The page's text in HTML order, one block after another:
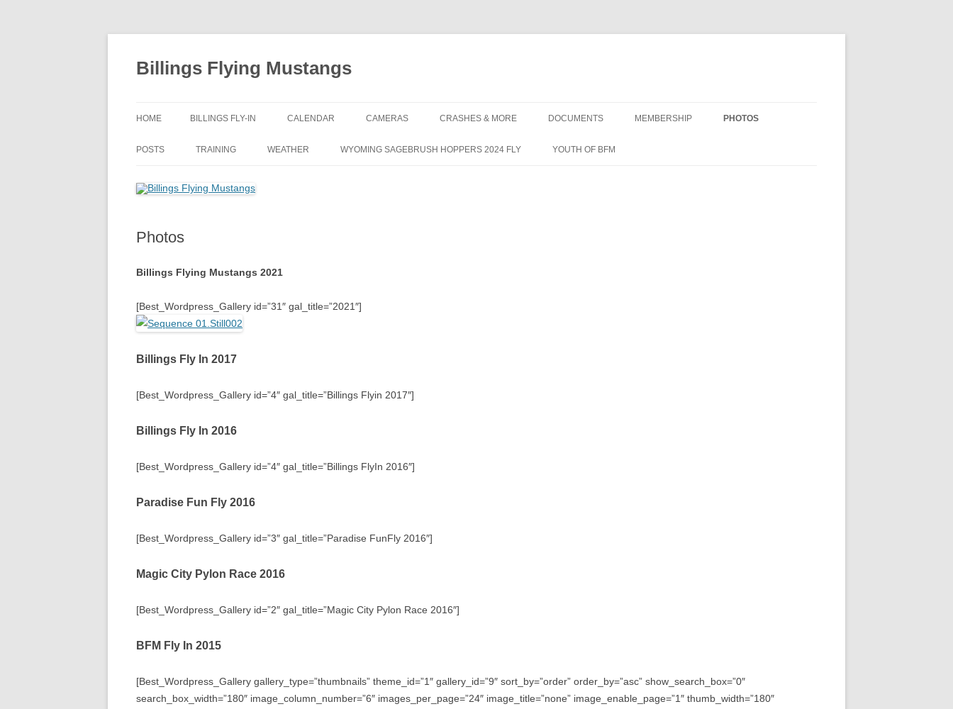
Billings Flying Mustangs
HOME BILLINGS FLY-IN CALENDAR CAMERAS CRASHES & MORE DOCUMENTS MEMBERSHIP PHOTOS
POSTS TRAINING WEATHER WYOMING SAGEBRUSH HOPPERS 2024 FLY YOUTH OF BFM
Photos
Billings Flying Mustangs 2021
[Best_Wordpress_Gallery id=”31″ gal_title=”2021″]
Billings Fly In 2017
[Best_Wordpress_Gallery id=”4″ gal_title=”Billings Flyin 2017″]
Billings Fly In 2016
[Best_Wordpress_Gallery id=”4″ gal_title=”Billings FlyIn 2016″]
Paradise Fun Fly 2016
[Best_Wordpress_Gallery id=”3″ gal_title=”Paradise FunFly 2016″]
Magic City Pylon Race 2016
[Best_Wordpress_Gallery id=”2″ gal_title=”Magic City Pylon Race 2016″]
BFM Fly In 2015
[Best_Wordpress_Gallery gallery_type=”thumbnails” theme_id=”1″ gallery_id=”9″ sort_by=”order” order_by=”asc” show_search_box=”0″
search_box_width=”180″ image_column_number=”6″ images_per_page=”24″ image_title=”none” image_enable_page=”1″ thumb_width=”180″